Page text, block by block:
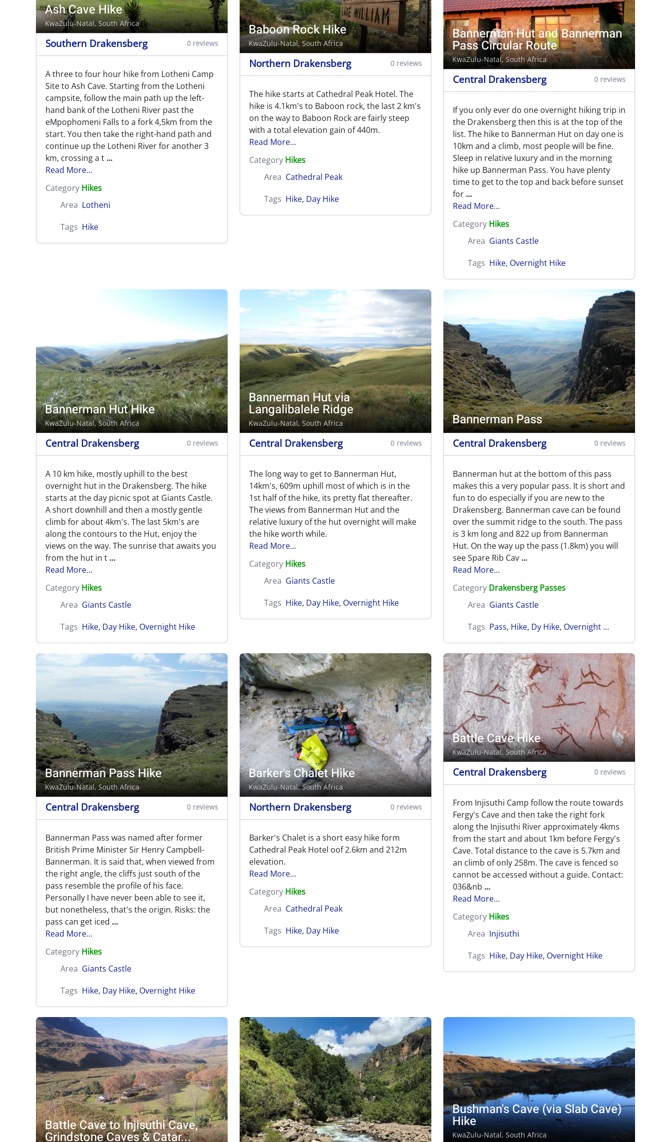
Ash Cave Hike
KwaZulu-Natal, South Africa
Southern Drakensberg 0 reviews
A three to four hour hike from Lotheni Camp
Site to Ash Cave. Starting from the Lotheni
campsite, follow the main path up the left-
hand bank of the Lotheni River past the
eMpophomeni Falls to a fork 4,5km from the
start. You then take the right-hand path and
continue up the Lotheni River for another 3
km, crossing a t ...
Read More...
Category Hikes
Area Lotheni
Tags Hike
Baboon Rock Hike
KwaZulu-Natal, South Africa
Northern Drakensberg 0 reviews
The hike starts at Cathedral Peak Hotel. The
hike is 4.1km's to Baboon rock, the last 2 km's
on the way to Baboon Rock are fairly steep
with a total elevation gain of 440m.
Read More...
Category Hikes
Area Cathedral Peak
Tags Hike, Day Hike
Bannerman Hut and Bannerman
Pass Circular Route
KwaZulu-Natal, South Africa
Central Drakensberg 0 reviews
If you only ever do one overnight hiking trip in
the Drakensberg then this is at the top of the
list. The hike to Bannerman Hut on day one is
10km and a climb, most people will be fine.
Sleep in relative luxury and in the morning
hike up Bannerman Pass. You have plenty
time to get to the top and back before sunset
for ...
Read More...
Category Hikes
Area Giants Castle
Tags Hike, Overnight Hike
Bannerman Hut Hike
KwaZulu-Natal, South Africa
Central Drakensberg 0 reviews
A 10 km hike, mostly uphill to the best
overnight hut in the Drakensberg. The hike
starts at the day picnic spot at Giants Castle.
A short downhill and then a mostly gentle
climb for about 4km's. The last 5km's are
along the contours to the Hut, enjoy the
views on the way. The sunrise that awaits you
from the hut in t ...
Read More...
Category Hikes
Area Giants Castle
Tags Hike, Day Hike, Overnight Hike
Bannerman Hut via
Langalibalele Ridge
KwaZulu-Natal, South Africa
Central Drakensberg 0 reviews
The long way to get to Bannerman Hut,
14km's, 609m uphill most of which is in the
1st half of the hike, its pretty flat thereafter.
The views from Bannerman Hut and the
relative luxury of the hut overnight will make
the hike worth while.
Read More...
Category Hikes
Area Giants Castle
Tags Hike, Day Hike, Overnight Hike
Bannerman Pass
Central Drakensberg 0 reviews
Bannerman hut at the bottom of this pass
makes this a very popular pass. It is short and
fun to do especially if you are new to the
Drakensberg. Bannerman cave can be found
over the summit ridge to the south. The pass
is 3 km long and 822 up from Bannerman
Hut. On the way up the pass (1.8km) you will
see Spare Rib Cav ...
Read More...
Category Drakensberg Passes
Area Giants Castle
Tags Pass, Hike, Dy Hike, Overnight Hike
Bannerman Pass Hike
KwaZulu-Natal, South Africa
Central Drakensberg 0 reviews
Bannerman Pass was named after former
British Prime Minister Sir Henry Campbell-
Bannerman. It is said that, when viewed from
the right angle, the cliffs just south of the
pass resemble the profile of his face.
Personally I have never been able to see it,
but nonetheless, that's the origin. Risks: the
pass can get iced ...
Read More...
Category Hikes
Area Giants Castle
Tags Hike, Day Hike, Overnight Hike
Barker's Chalet Hike
KwaZulu-Natal, South Africa
Northern Drakensberg 0 reviews
Barker's Chalet is a short easy hike form
Cathedral Peak Hotel oof 2.6km and 212m
elevation.
Read More...
Category Hikes
Area Cathedral Peak
Tags Hike, Day Hike
Battle Cave Hike
KwaZulu-Natal, South Africa
Central Drakensberg 0 reviews
From Injisuthi Camp follow the route towards
Fergy's Cave and then take the right fork
along the Injisuthi River approximately 4kms
from the start and about 1km before Fergy's
Cave. Total distance to the cave is 5.7km and
an climb of only 258m. The cave is fenced so
cannot be accessed without a guide. Contact:
036&nb ...
Read More...
Category Hikes
Area Injisuthi
Tags Hike, Day Hike, Overnight Hike
Battle Cave to Injisuthi Cave,
Grindstone Caves & Catar...
Bushman's Cave (via Slab Cave)
Hike
KwaZulu-Natal, South Africa